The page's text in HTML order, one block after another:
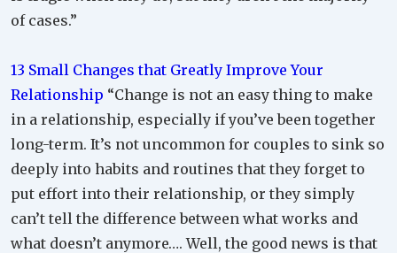
of cases.”
13 Small Changes that Greatly Improve Your
Relationship “Change is not an easy thing to make
in a relationship, especially if you’ve been together
long-term. It’s not uncommon for couples to sink so
deeply into habits and routines that they forget to
put effort into their relationship, or they simply
can’t tell the difference between what works and
what doesn’t anymore…. Well, the good news is that